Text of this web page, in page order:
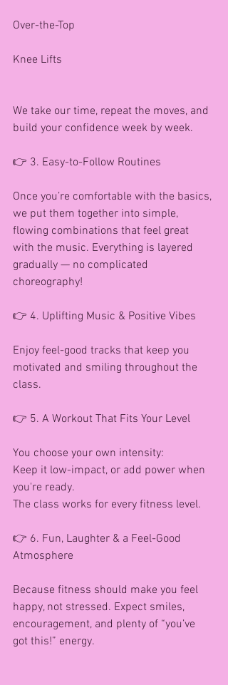
Over-the-Top
Knee Lifts
We take our time, repeat the moves, and
build your confidence week by week.
👉 3. Easy-to-Follow Routines
Once you’re comfortable with the basics,
we put them together into simple,
flowing combinations that feel great
with the music. Everything is layered
gradually — no complicated
choreography!
👉 4. Uplifting Music & Positive Vibes
Enjoy feel-good tracks that keep you
motivated and smiling throughout the
class.
👉 5. A Workout That Fits Your Level
You choose your own intensity:
Keep it low-impact, or add power when
you're ready.
The class works for every fitness level.
👉 6. Fun, Laughter & a Feel-Good
Atmosphere
Because fitness should make you feel
happy, not stressed. Expect smiles,
encouragement, and plenty of “you’ve
got this!” energy.